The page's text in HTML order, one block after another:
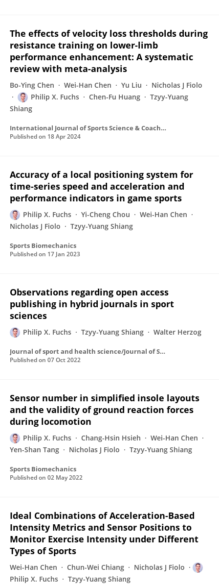
The effects of velocity loss thresholds during
resistance training on lower-limb
performance enhancement: A systematic
review with meta-analysis
Bo-Ying Chen Wei-Han Chen Yu Liu
Nicholas J Fiolo
Philip X. Fuchs
Chen-Fu Huang
Tzyy-Yuang
Shiang
International Journal of Sports Science & Coaching
Published on 18 Apr 2024
Accuracy of a local positioning system for
time-series speed and acceleration and
performance indicators in game sports
Philip X. Fuchs Yi-Cheng Chou
Wei-Han Chen
Nicholas J Fiolo
Tzyy-Yuang Shiang
Sports Biomechanics
Published on 17 Jan 2023
Observations regarding open access
publishing in hybrid journals in sport
sciences
Philip X. Fuchs Tzyy-Yuang Shiang Walter Herzog
Journal of sport and health science/Journal of Sport and Health Science
Published on 07 Oct 2022
Sensor number in simplified insole layouts
and the validity of ground reaction forces
during locomotion
Philip X. Fuchs Chang-Hsin Hsieh
Wei-Han Chen
Yen-Shan Tang
Nicholas J Fiolo Tzyy-Yuang Shiang
Sports Biomechanics
Published on 02 May 2022
Ideal Combinations of Acceleration-Based
Intensity Metrics and Sensor Positions to
Monitor Exercise Intensity under Different
Types of Sports
Wei-Han Chen Chun-Wei Chiang
Nicholas J Fiolo
Philip X. Fuchs
Tzyy-Yuang Shiang